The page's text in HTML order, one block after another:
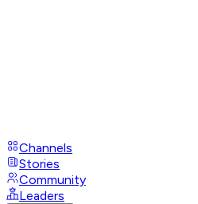
Channels
Stories
Community
Leaders